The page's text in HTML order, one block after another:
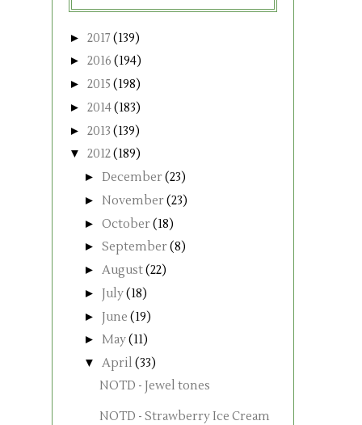
► 2017 (139)
► 2016 (194)
► 2015 (198)
► 2014(183)
► 2013 (139)
▼ 2012(189)
► December(23)
► November(23)
► October(18)
► September(8)
► August(22)
► July(18)
► June (19)
► May(11)
▼ April (33)
NOTD - Jewel tones
NOTD - Strawberry Ice Cream